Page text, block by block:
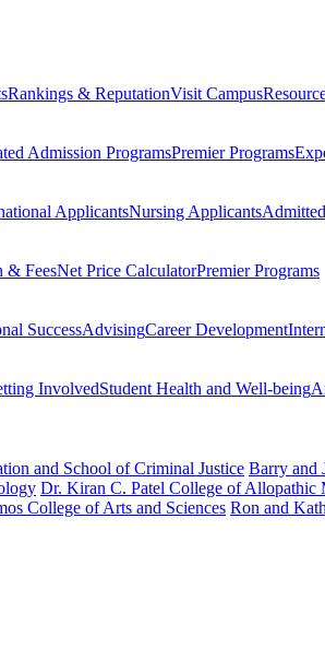
Rankings & ReputationVisit Campus
Admission ProgramsPremier Programs
ApplicantsNursing Applicants
& FeesNet Price CalculatorPremier Programs
SuccessAdvisingCareer Development
InvolvedStudent Health and Well-being
and School of Criminal Justice Barry and
Dr. Kiran C. Patel College of Allopathic
College of Arts and Sciences Ron and